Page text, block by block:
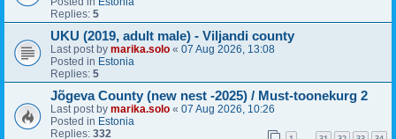
Replies: 5
UKU (2019, adult male) - Viljandi county
Last post by marika.solo « 07 Aug 2026, 13:08
Posted in Estonia
Replies: 5
Jõgeva County (new nest -2025) / Must-toonekurg 2
Last post by marika.solo « 07 Aug 2026, 10:26
Posted in Estonia
Replies: 332